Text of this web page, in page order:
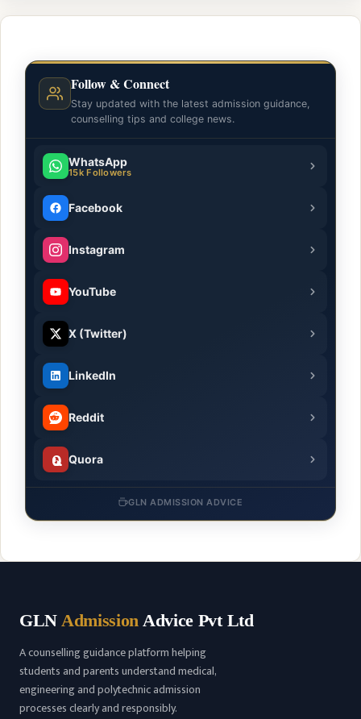
Follow & Connect
Stay updated with the latest admission guidance,
counselling tips and college news.
WhatsApp
15k Followers
Facebook
Instagram
YouTube
X (Twitter)
LinkedIn
Reddit
Quora
GLN ADMISSION ADVICE
GLN Admission Advice Pvt Ltd
A counselling guidance platform helping
students and parents understand medical,
engineering and polytechnic admission
processes clearly and responsibly.